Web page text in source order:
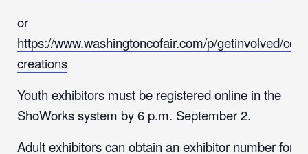
or
https://www.washingtoncofair.com/p/getinvolved/
creations
Youth exhibitors must be registered online in the
ShoWorks system by 6 p.m. September 2.
Adult exhibitors can obtain an exhibitor number for